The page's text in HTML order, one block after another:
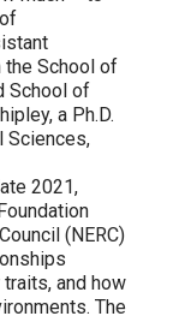
School of
School of
a Ph.D.
Sciences,
2021,
(NERC)
and how
The